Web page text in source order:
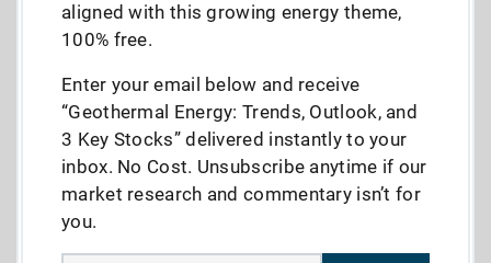
aligned with this growing energy theme,
100% free.
Enter your email below and receive
“Geothermal Energy: Trends, Outlook, and
3 Key Stocks” delivered instantly to your
inbox. No Cost. Unsubscribe anytime if our
market research and commentary isn’t for
you.